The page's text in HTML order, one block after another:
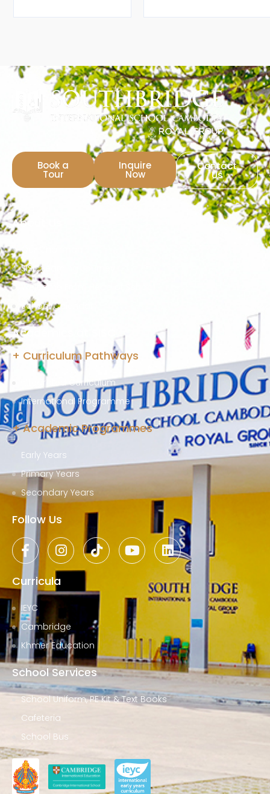
Book a
Tour
Inquire
Now
Contact
Us
About Us
Our Chairman
SISC Learning Journey
Welcome From Head of School
School Calendar
Academics at SISC
+ Curriculum Pathways
Integrated Curriculum
International Programme
+ Academic Programmes
Early Years
Primary Years
Secondary Years
Follow Us
Curricula
IEYC
Cambridge
Khmer Education
School Services
School Uniform, PE Kit & Text Books
Cafeteria
School Bus